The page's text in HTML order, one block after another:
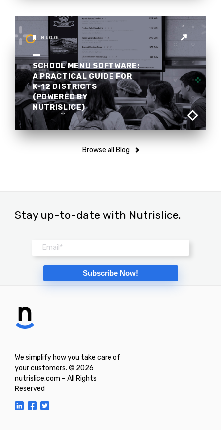
BLOG
SCHOOL MENU SOFTWARE:
A PRACTICAL GUIDE FOR
K-12 DISTRICTS
(POWERED BY
NUTRISLICE)
Browse all Blog
Stay up-to-date with Nutrislice.
Email*
We simplify how you take care of
your customers. © 2026
nutrislice.com – All Rights
Reserved